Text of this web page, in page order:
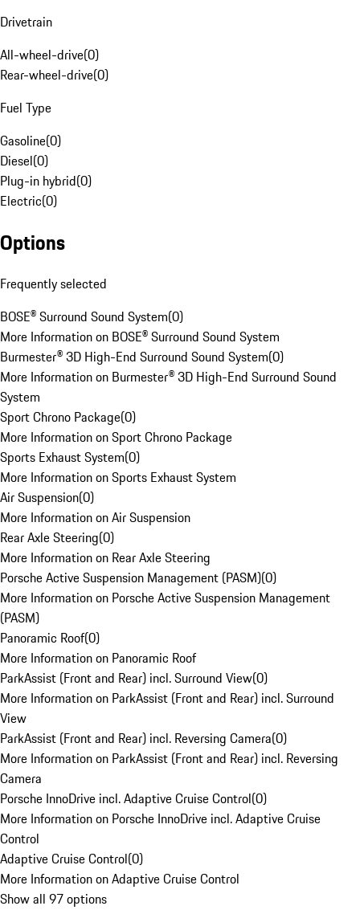
Drivetrain
All-wheel-drive(0)
Rear-wheel-drive(0)
Fuel Type
Gasoline(0)
Diesel(0)
Plug-in hybrid(0)
Electric(0)
Options
Frequently selected
BOSE® Surround Sound System(0)
More Information on BOSE® Surround Sound System
Burmester® 3D High-End Surround Sound System(0)
More Information on Burmester® 3D High-End Surround Sound
System
Sport Chrono Package(0)
More Information on Sport Chrono Package
Sports Exhaust System(0)
More Information on Sports Exhaust System
Air Suspension(0)
More Information on Air Suspension
Rear Axle Steering(0)
More Information on Rear Axle Steering
Porsche Active Suspension Management (PASM)(0)
More Information on Porsche Active Suspension Management
(PASM)
Panoramic Roof(0)
More Information on Panoramic Roof
ParkAssist (Front and Rear) incl. Surround View(0)
More Information on ParkAssist (Front and Rear) incl. Surround
View
ParkAssist (Front and Rear) incl. Reversing Camera(0)
More Information on ParkAssist (Front and Rear) incl. Reversing
Camera
Porsche InnoDrive incl. Adaptive Cruise Control(0)
More Information on Porsche InnoDrive incl. Adaptive Cruise
Control
Adaptive Cruise Control(0)
More Information on Adaptive Cruise Control
Show all 97 options